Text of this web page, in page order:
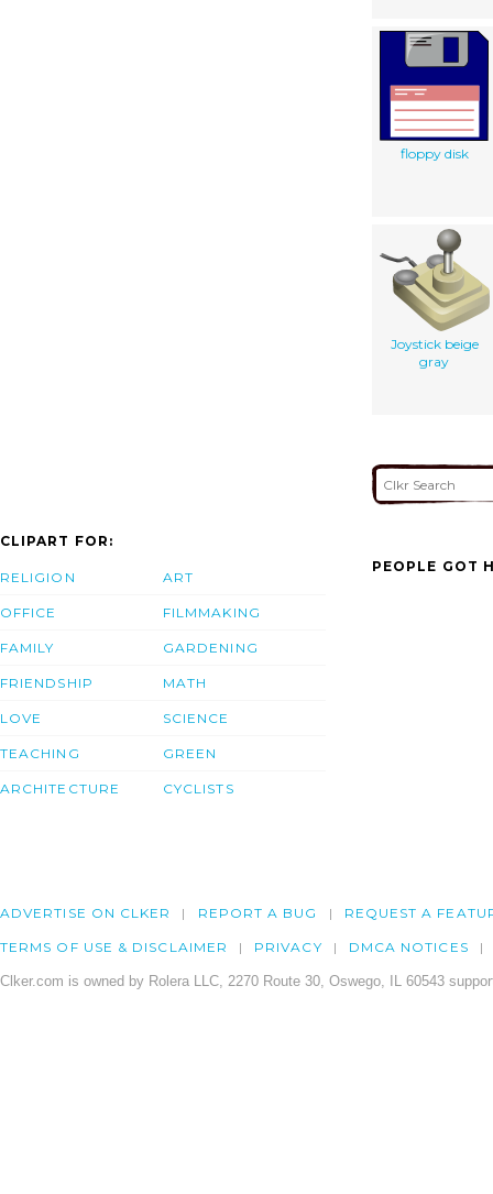
floppy disk
Joystick beige
gray
CLIPART FOR:
RELIGION
OFFICE
FAMILY
FRIENDSHIP
LOVE
TEACHING
ARCHITECTURE
ART
FILMMAKING
GARDENING
MATH
SCIENCE
GREEN
CYCLISTS
PEOPLE GOT
ADVERTISE ON CLKER REPORT A BUG REQUEST A
TERMS OF USE & DISCLAIMER PRIVACY DMCA NOTICES
Clker.com is owned by Rolera LLC, 2270 Route 30, Oswego, IL 60543